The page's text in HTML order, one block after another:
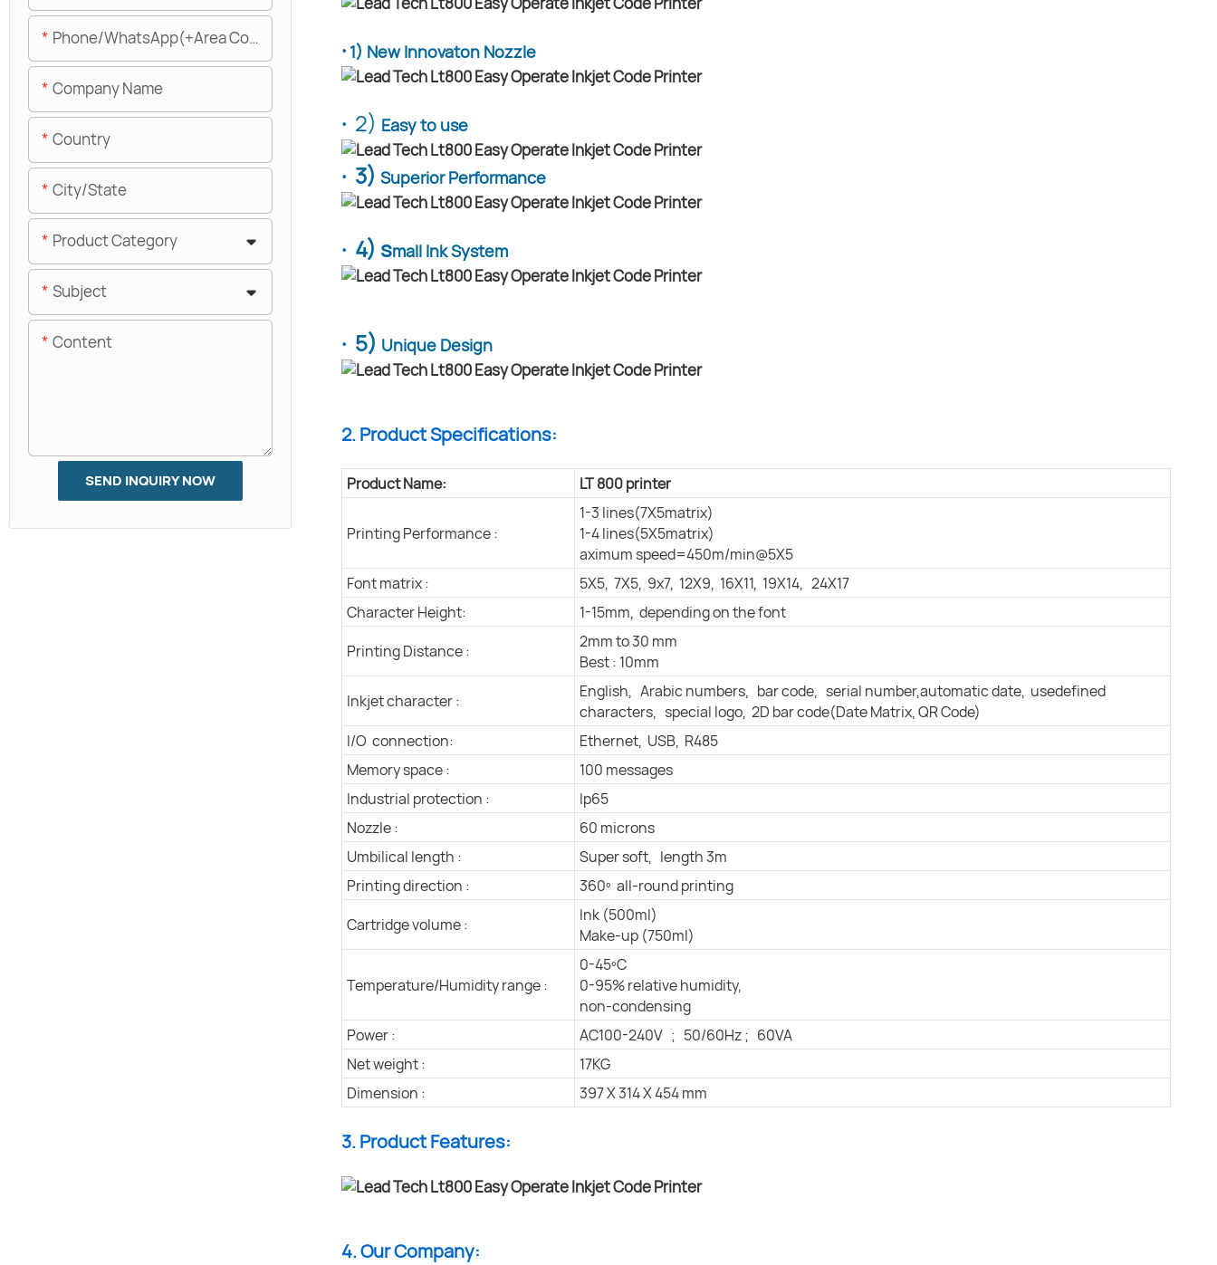
· 1) New Innovaton Nozzle
· 2) Easy to use
· 3)Superior Performance
· 4) small Ink System
· 5) Unique Design
2. Product Specifications:
Product Name: LT 800 printer
Printing Performance :
1-3 lines(7X5matrix)
1-4 lines(5X5matrix)
aximum speed=450m/min@5X5
Font matrix :
5X5, 7X5, 9x7, 12X9, 16X11, 19X14, 24X17
Character Height:
1-15mm, depending on the font
Printing Distance :
2mm to 30 mm
Best : 10mm
Inkjet character :
English, Arabic numbers, bar code, serial number,automatic date, usedeﬁned
characters, special logo, 2D bar code(Date Matrix, QR Code)
I/O connection:
Ethernet, USB, R485
Memory space :
100 messages
Industrial protection :
Ip65
Nozzle :
60 microns
Umbilical length :
Super soft, length 3m
Printing direction :
360º all-round printing
Cartridge volume :
Ink (500ml)
Make-up (750ml)
Temperature/Humidity range :
0-45ºC
0-95% relative humidity,
non-condensing
Power :
AC100-240V ; 50/60Hz ; 60VA
Net weight :
17KG
Dimension :
397 X 314 X 454 mm
3. Product Features:
4. Our Company:
Phone/WhatsApp(+Area Code)
Company Name
Country
City/State
Product Category
Subject
Content
SEND INQUIRY NOW